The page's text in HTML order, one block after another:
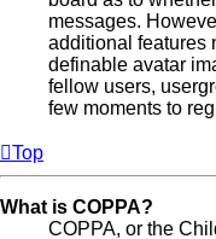
messages.
additional features
definable avatar
fellow users,
few moments to
Top
What is COPPA?
COPPA, or the